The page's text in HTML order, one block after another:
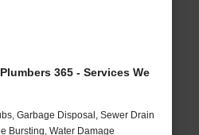
365 - Services We
Garbage Disposal, Sewer Drain
Bursting, Water Damage